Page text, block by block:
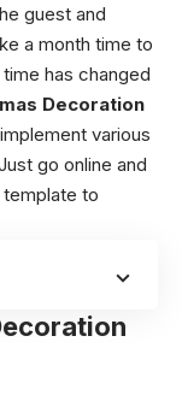
guest and
a month time to
has changed
Decoration
various
go online and
to